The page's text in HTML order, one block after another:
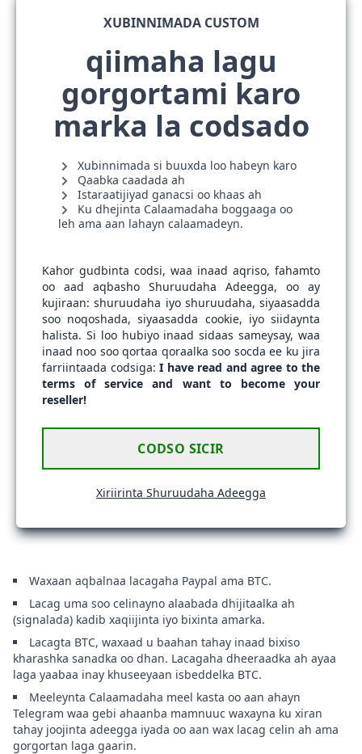
XUBINNIMADA CUSTOM
qiimaha lagu
gorgortami karo
marka la codsado
Xubinnimada si buuxda loo habeyn karo
Qaabka caadada ah
Istaraatijiyad ganacsi oo khaas ah
Ku dhejinta Calaamadaha boggaaga oo
leh ama aan lahayn calaamadeyn.
Kahor gudbinta codsi, waa inaad aqriso, fahamto
oo aad aqbasho Shuruudaha Adeegga, oo ay
kujiraan: shuruudaha iyo shuruudaha, siyaasadda
soo noqoshada, siyaasadda cookie, iyo siidaynta
halista. Si loo hubiyo inaad sidaas sameysay, waa
inaad noo soo qortaa qoraalka soo socda ee ku jira
farriintaada codsiga: I have read and agree to the
terms of service and want to become your
reseller!
CODSO SICIR
Xiriirinta Shuruudaha Adeegga
Waxaan aqbalnaa lacagaha Paypal ama BTC.
Lacag uma soo celinayno alaabada dhijitaalka ah
(signalada) kadib xaqiijinta iyo bixinta amarka.
Lacagta BTC, waxaad u baahan tahay inaad bixiso
kharashka sanadka oo dhan. Lacagaha dheeraadka ah ayaa
laga yaabaa inay khuseeyaan isbeddelka BTC.
Meeleynta Calaamadaha meel kasta oo aan ahayn
Telegram waa gebi ahaanba mamnuuc waxayna ku xiran
tahay joojinta adeegga iyada oo aan wax lacag celin ah ama
gorgortan laga gaarin.